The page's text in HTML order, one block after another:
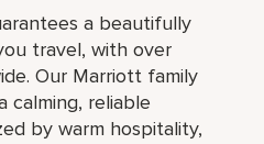
a beautifully
travel, with over
Our Marriott family
calming, reliable
by warm hospitality,